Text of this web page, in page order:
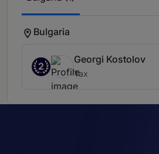
Bulgaria
2
Georgi Kostolov
Tax